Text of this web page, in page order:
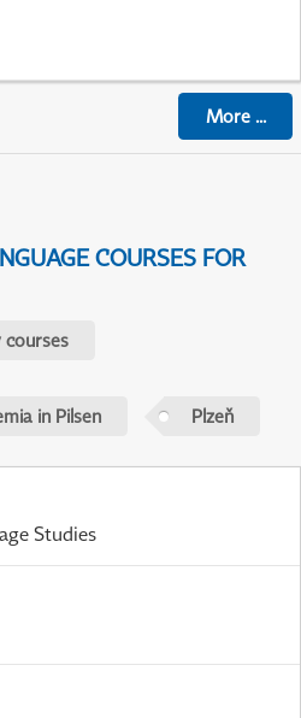
More...
COURSES FOR
in Pilsen Plzeň
Studies